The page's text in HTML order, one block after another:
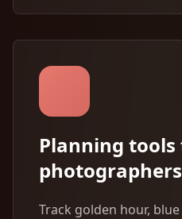
Planning
photographers
Track golden hour,